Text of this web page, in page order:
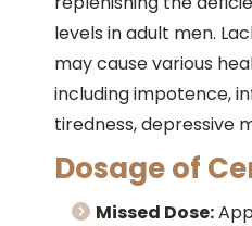
levels in adult men.
may cause various
including impotence,
tiredness, depressive
Dosage of
Missed Dose: